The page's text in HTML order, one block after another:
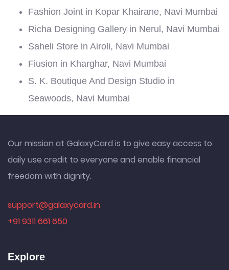
Fashion Joint in Kopar Khairane, Navi Mumbai
Richa Designing Gallery in Nerul, Navi Mumbai
Saheli Store in Airoli, Navi Mumbai
Fiusion in Kharghar, Navi Mumbai
S. K. Boutique And Design Studio in
Seawoods, Navi Mumbai
Our mission at GalaxyCard is to give easy access to
daily use credit to everyone and enable financial
freedom with dignity.
support@galaxycard.in
+91 9311 661 650
Explore